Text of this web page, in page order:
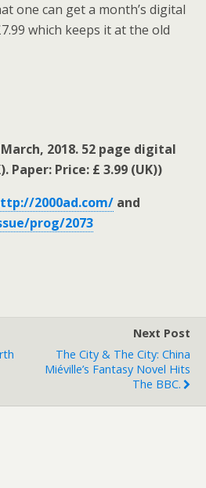
one can get a month’s digital
which keeps it at the old
2018. 52 page digital
Paper: Price: £ 3.99 (UK))
2000ad.com/ and
prog/2073
Next Post
The City & The City: China
Miéville’s Fantasy Novel Hits
The BBC.